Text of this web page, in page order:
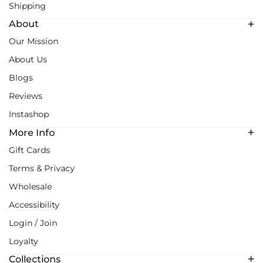
Shipping
About
Our Mission
About Us
Blogs
Reviews
Instashop
More Info
Gift Cards
Terms & Privacy
Wholesale
Accessibility
Login / Join
Loyalty
Collections